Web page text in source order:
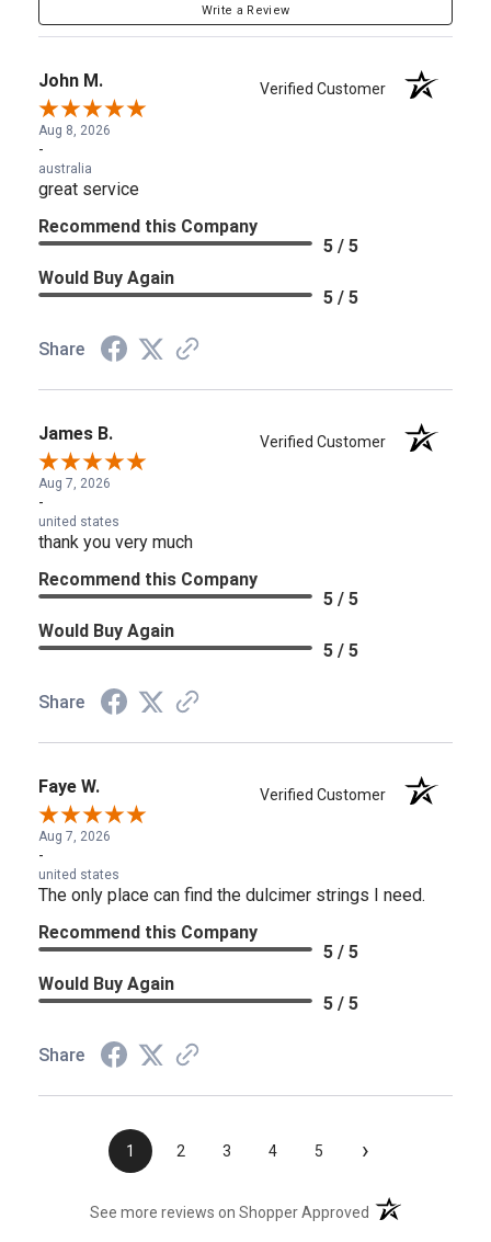
Write a Review
John M. Verified Customer
Aug 8, 2026
-
australia
great service
Recommend this Company
5 / 5
Would Buy Again
5 / 5
Share
James B. Verified Customer
Aug 7, 2026
-
united states
thank you very much
Recommend this Company
5 / 5
Would Buy Again
5 / 5
Share
Faye W. Verified Customer
Aug 7, 2026
-
united states
The only place can find the dulcimer strings I need.
Recommend this Company
5 / 5
Would Buy Again
5 / 5
Share
1 2 3 4 5 ›
See more reviews on Shopper Approved (opens in a new